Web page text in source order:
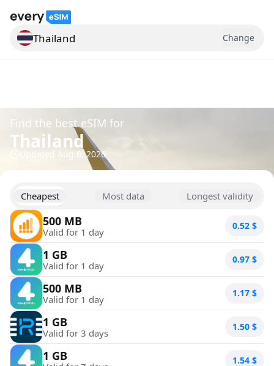
Search for a country
Thailand Change
Find the best eSIM for
Thailand
Updated Aug 6, 2026
Cheapest Most data Longest validity
500 MB
Valid for 1 day 0.52 $
1 GB
Valid for 1 day 0.97 $
500 MB
Valid for 1 day 1.17 $
1 GB
Valid for 3 days 1.50 $
1 GB 1.54 $